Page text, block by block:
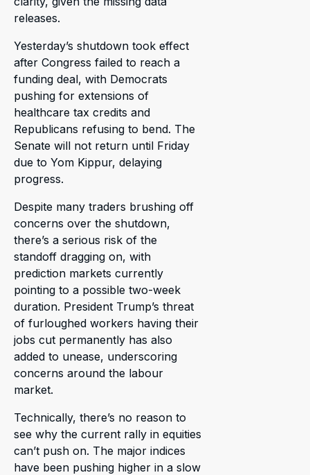
releases.
Yesterday’s shutdown took effect
after Congress failed to reach a
funding deal, with Democrats
pushing for extensions of
healthcare tax credits and
Republicans refusing to bend. The
Senate will not return until Friday
due to Yom Kippur, delaying
progress.
Despite many traders brushing off
concerns over the shutdown,
there’s a serious risk of the
standoff dragging on, with
prediction markets currently
pointing to a possible two-week
duration. President Trump’s threat
of furloughed workers having their
jobs cut permanently has also
added to unease, underscoring
concerns around the labour
market.
Technically, there’s no reason to
see why the current rally in equities
can’t push on. The major indices
have been pushing higher in a slow